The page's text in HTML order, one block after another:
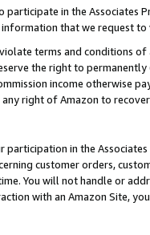
in the Associates
that we request
terms and conditions
the right to
income otherwise
right of Amazon to
in the
customer orders,
You will not handle or
with an Amazon Site,